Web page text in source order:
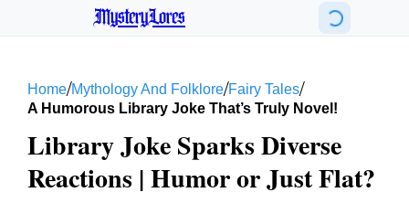
MysteryLores
Home/Mythology And Folklore/Fairy Tales/
A Humorous Library Joke That’s Truly Novel!
Library Joke Sparks Diverse
Reactions | Humor or Just Flat?